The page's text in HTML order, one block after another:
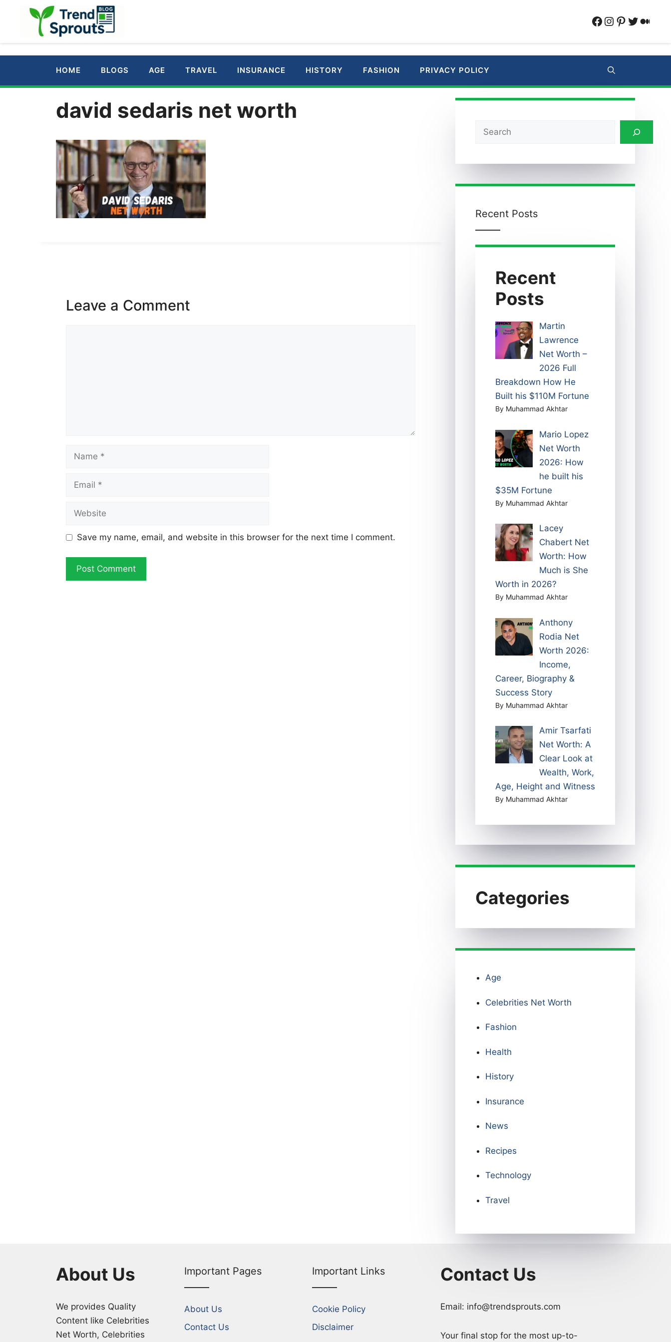
Facebook
Instagram
Pinterest
Twitter
HOME BLOGS AGE TRAVEL INSURANCE HISTORY FASHION PRIVACY POLICY
david sedaris net worth
Leave a Comment
Name
Email
Website
Save my name, email, and website in this browser for the next time I comment.
Search
Recent Posts
Recent
Posts
Martin
Lawrence
Net Worth –
2026 Full
Breakdown How He
Built his $110M Fortune
By Muhammad Akhtar
Mario Lopez
Net Worth
2026: How
he built his
$35M Fortune
By Muhammad Akhtar
Lacey
Chabert Net
Worth: How
Much is She
Worth in 2026?
By Muhammad Akhtar
Anthony
Rodia Net
Worth 2026:
Income,
Career, Biography &
Success Story
By Muhammad Akhtar
Amir Tsarfati
Net Worth: A
Clear Look at
Wealth, Work,
Age, Height and Witness
By Muhammad Akhtar
Categories
Age
Celebrities Net Worth
Fashion
Health
History
Insurance
News
Recipes
Technology
Travel
About Us
We provides Quality
Content like Celebrities
Net Worth, Celebrities
Important Pages
About Us
Contact Us
Important Links
Cookie Policy
Disclaimer
Contact Us
Email: info@trendsprouts.com
Your final stop for the most up-to-